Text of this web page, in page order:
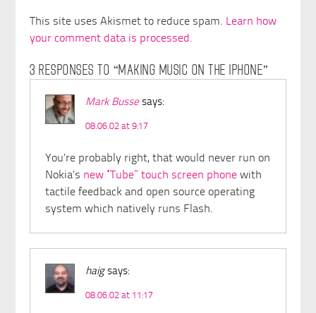
This site uses Akismet to reduce spam. Learn how
your comment data is processed.
3 RESPONSES TO “MAKING MUSIC ON THE IPHONE”
Mark Busse says:
08.06.02 at 9:17
You’re probably right, that would never run on
Nokia’s new “Tube” touch screen phone with
tactile feedback and open source operating
system which natively runs Flash.
haig says:
08.06.02 at 11:17